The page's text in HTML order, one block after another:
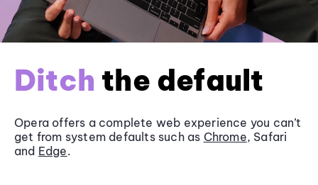
Ditch the default
Opera offers a complete web experience you can’t
get from system defaults such as Chrome, Safari
and Edge.